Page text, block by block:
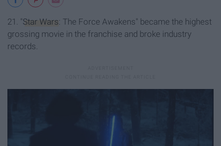
21. "Star Wars: The Force Awakens" became the highest
grossing movie in the franchise and broke industry
records.